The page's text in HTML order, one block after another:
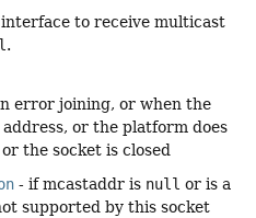
to receive multicast
.
error joining, or when the
or the platform does
the socket is closed
- if mcastaddr is null or is a
supported by this socket